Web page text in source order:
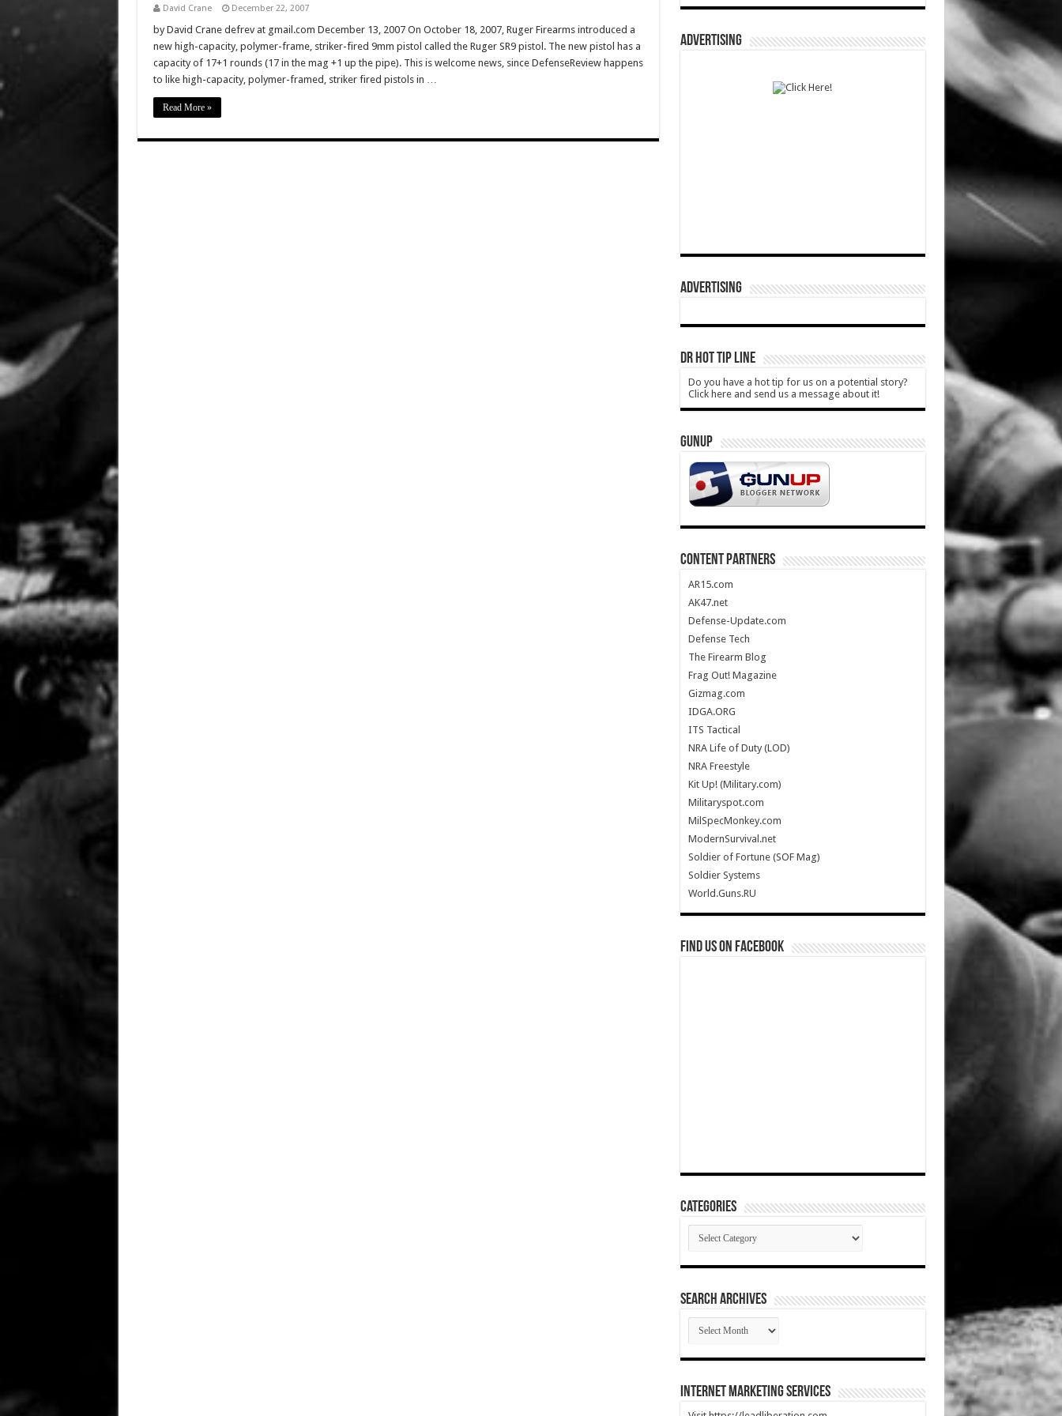
David Crane December 22, 2007
by David Crane defrev at gmail.com December 13, 2007 On October 18, 2007, Ruger Firearms introduced a
new high-capacity, polymer-frame, striker-fired 9mm pistol called the Ruger SR9 pistol. The new pistol has a
capacity of 17+1 rounds (17 in the mag +1 up the pipe). This is welcome news, since DefenseReview happens
to like high-capacity, polymer-framed, striker fired pistols in …
Read More »
ADVERTISING
ADVERTISING
DR HOT TIP LINE
Do you have a hot tip for us on a potential story?
Click here and send us a message about it!
GUNUP
CONTENT PARTNERS
AR15.com
AK47.net
Defense-Update.com
Defense Tech
The Firearm Blog
Frag Out! Magazine
Gizmag.com
IDGA.ORG
ITS Tactical
NRA Life of Duty (LOD)
NRA Freestyle
Kit Up! (Military.com)
Militaryspot.com
MilSpecMonkey.com
ModernSurvival.net
Soldier of Fortune (SOF Mag)
Soldier Systems
World.Guns.RU
Find us on Facebook
Categories
Categories
SEARCH ARCHIVES
SEARCH
ARCHIVES
Internet Marketing Services